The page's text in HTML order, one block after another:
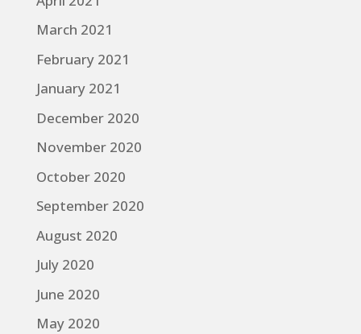
March 2021
February 2021
January 2021
December 2020
November 2020
October 2020
September 2020
August 2020
July 2020
June 2020
May 2020